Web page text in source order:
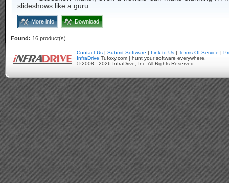
slideshows like a guru.
More info Download
Found: 16 product(s)
Contact Us | Submit Software | Link to Us | Terms Of Service |
InfraDrive Tufoxy.com | hunt your software everywhere.
© 2008 - 2026 InfraDrive, Inc. All Rights Reserved